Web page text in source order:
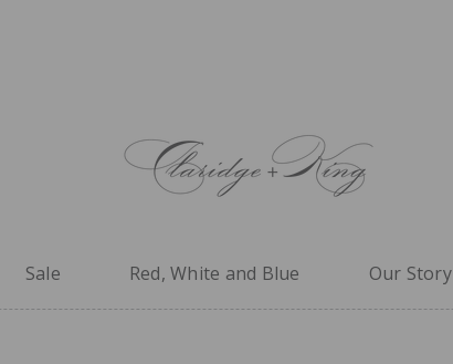
Sale Red, White and Blue Our Story